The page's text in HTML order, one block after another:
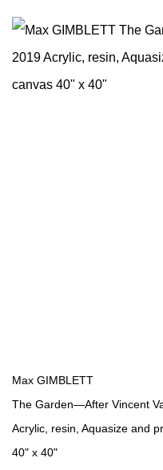
Max GIMBLETT
The Garden—After Vincent
Acrylic, resin, Aquasize and
40" x 40"